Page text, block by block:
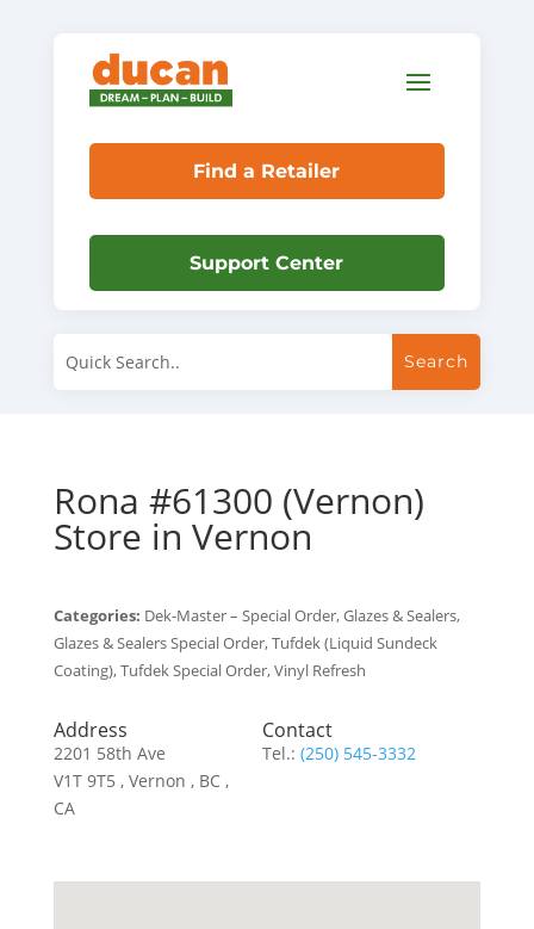
Find a Retailer
Support Center
Rona #61300 (Vernon)
Store in Vernon
Categories: Dek-Master – Special Order, Glazes & Sealers,
Glazes & Sealers Special Order, Tufdek (Liquid Sundeck
Coating), Tufdek Special Order, Vinyl Refresh
Address
2201 58th Ave
V1T 9T5 , Vernon , BC ,
CA
Contact
Tel.:(250) 545-3332